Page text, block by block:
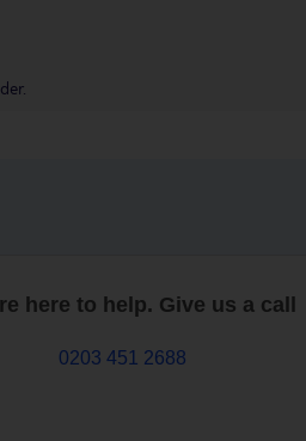
here to help. Give us a call
0203 451 2688